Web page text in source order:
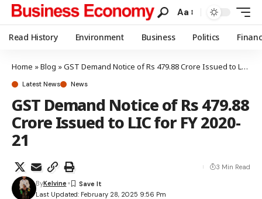
Aa
Read History Environment Business Politics
Home »Blog »GST Demand Notice of Rs 479.88 Crore Issued to LIC for FY 2020-21
Latest News News
GST Demand Notice of Rs 479.88
Crore Issued to LIC for FY 2020-
21
Last Updated: February 28, 2025 9:56 Pm
ByKelvine
3 Min Read